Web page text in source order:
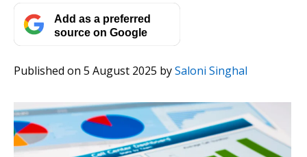
Add as a preferred
source on Google
Published on 5 August 2025 bySaloni Singhal